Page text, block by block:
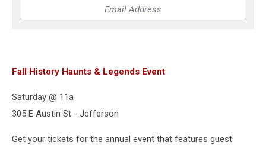
Fall History Haunts & Legends Event
Saturday @ 11a
305 E Austin St - Jefferson
Get your tickets for the annual event that features guest